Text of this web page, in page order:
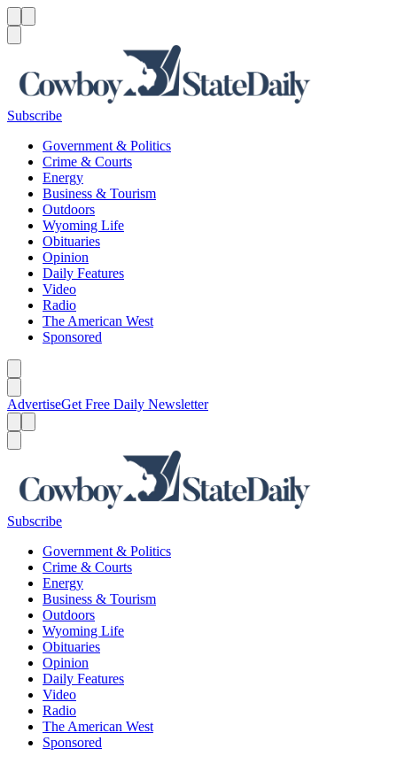
Subscribe
Government & Politics
Crime & Courts
Energy
Business & Tourism
Outdoors
Wyoming Life
Obituaries
Opinion
Daily Features
Video
Radio
The American West
Sponsored
AdvertiseGet Free Daily Newsletter
Subscribe
Government & Politics
Crime & Courts
Energy
Business & Tourism
Outdoors
Wyoming Life
Obituaries
Opinion
Daily Features
Video
Radio
The American West
Sponsored